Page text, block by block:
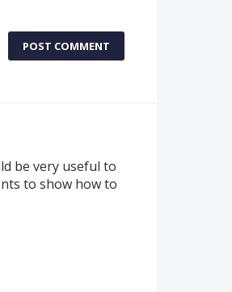
POST COMMENT
be very useful to
to show how to